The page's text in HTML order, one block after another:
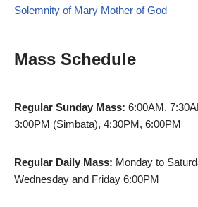
Solemnity of Mary Mother of God
Mass Schedule
Regular Sunday Mass: 6:00AM,
3:00PM (Simbata), 4:30PM, 6:00PM
Regular Daily Mass: Monday to
Wednesday and Friday 6:00PM